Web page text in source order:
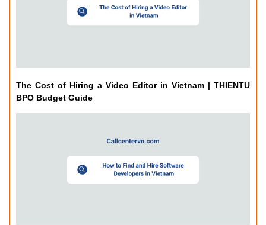
The Cost of Hiring a Video Editor in Vietnam | THIENTU
BPO Budget Guide